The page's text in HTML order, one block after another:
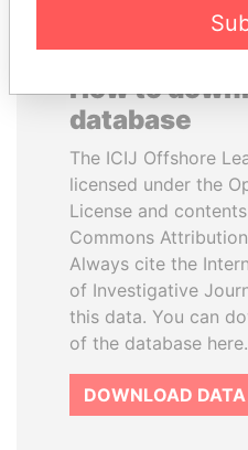
How to
database
The ICIJ Offshore
licensed under the
License and
Commons
Always cite the
of Investigative
this data. You can
of the database here.
DOWNLOAD DATA